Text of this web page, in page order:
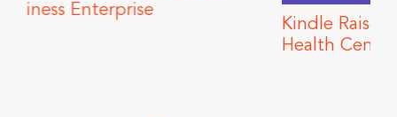
Kindle Raises Funds for Howard Brown